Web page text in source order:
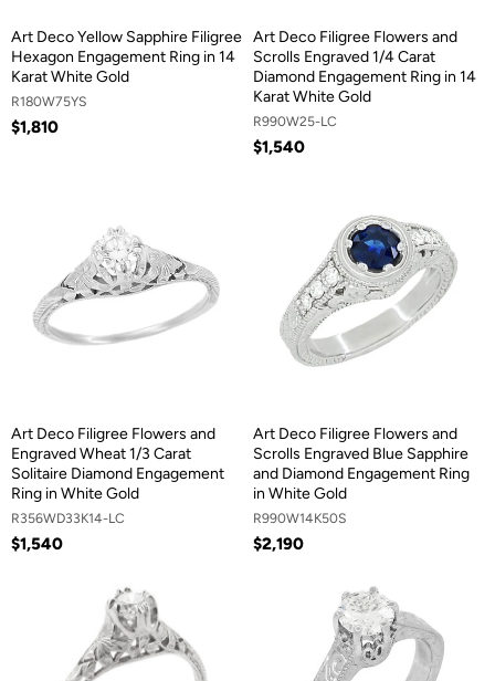
Art Deco Yellow Sapphire Filigree
Hexagon Engagement Ring in 14
Karat White Gold
R180W75YS
$1,810
Art Deco Filigree Flowers and
Scrolls Engraved 1/4 Carat
Diamond Engagement Ring in 14
Karat White Gold
R990W25-LC
$1,540
Art Deco Filigree Flowers and
Engraved Wheat 1/3 Carat
Solitaire Diamond Engagement
Ring in White Gold
R356WD33K14-LC
$1,540
Art Deco Filigree Flowers and
Scrolls Engraved Blue Sapphire
and Diamond Engagement Ring
in White Gold
R990W14K50S
$2,190